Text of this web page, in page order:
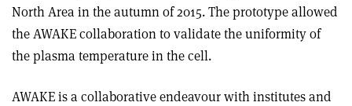
North Area in the autumn of 2015. The prototype allowed
the AWAKE collaboration to validate the uniformity of
the plasma temperature in the cell.
AWAKE is a collaborative endeavour with institutes and